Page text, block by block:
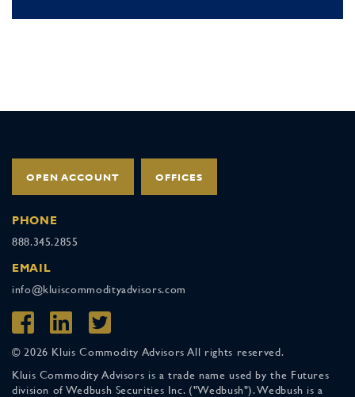
OPEN ACCOUNT OFFICES
PHONE
888.345.2855
EMAIL
info@kluiscommodityadvisors.com
© 2026 Kluis Commodity Advisors All rights reserved.
Kluis Commodity Advisors is a trade name used by the Futures
division of Wedbush Securities Inc. ("Wedbush"). Wedbush is a